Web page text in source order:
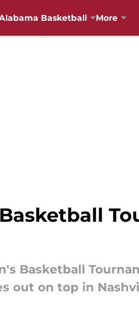
Basketball More
Basketball
out on top in